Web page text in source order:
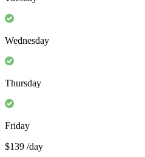
Wednesday
Thursday
Friday
$139 /day